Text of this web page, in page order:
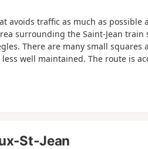
avoids traffic as much as possible
surrounding the Saint-Jean train
There are many small squares
well maintained. The route is
St-Jean